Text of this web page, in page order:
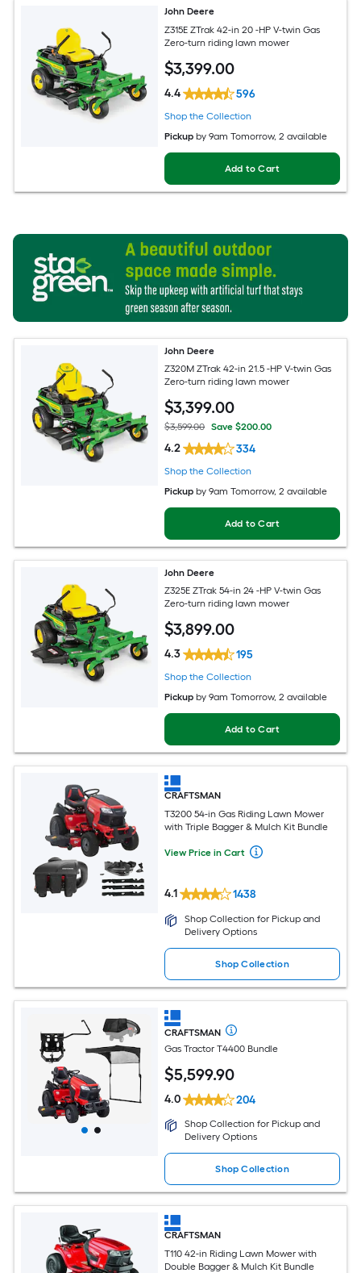
John Deere
Z315E ZTrak 42-in 20 -HP V-twin Gas
Zero-turn riding lawn mower
$3,399.00
4.4 596
Shop the Collection
Pickup by9am Tomorrow, 2 available
Add to Cart
John Deere
Z320M ZTrak 42-in 21.5 -HP V-twin Gas
Zero-turn riding lawn mower
$3,399.00
$3,599.00 Save $200.00
4.2 334
Shop the Collection
Pickup by9am Tomorrow, 2 available
Add to Cart
John Deere
Z325E ZTrak 54-in 24 -HP V-twin Gas
Zero-turn riding lawn mower
$3,899.00
4.3 195
Shop the Collection
Pickup by9am Tomorrow, 2 available
Add to Cart
CRAFTSMAN
T3200 54-in Gas Riding Lawn Mower
with Triple Bagger & Mulch Kit Bundle
View Price in Cart
4.1 1438
Shop Collection for Pickup and
Delivery Options
Shop Collection
CRAFTSMAN
Gas Tractor T4400 Bundle
$5,599.90
4.0 204
Shop Collection for Pickup and
Delivery Options
Shop Collection
CRAFTSMAN
T110 42-in Riding Lawn Mower with
Double Bagger & Mulch Kit Bundle